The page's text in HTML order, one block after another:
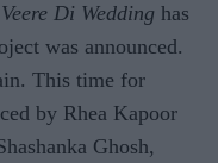
Veere Di Wedding has
was announced.
This time for
by Rhea Kapoor
Ghosh,